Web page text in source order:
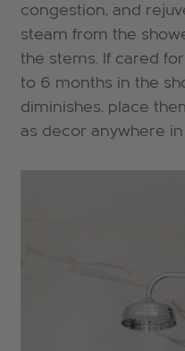
congestion, and
steam from the
the stems. If cared
to 6 months in the
diminishes, place
as decor anywhere